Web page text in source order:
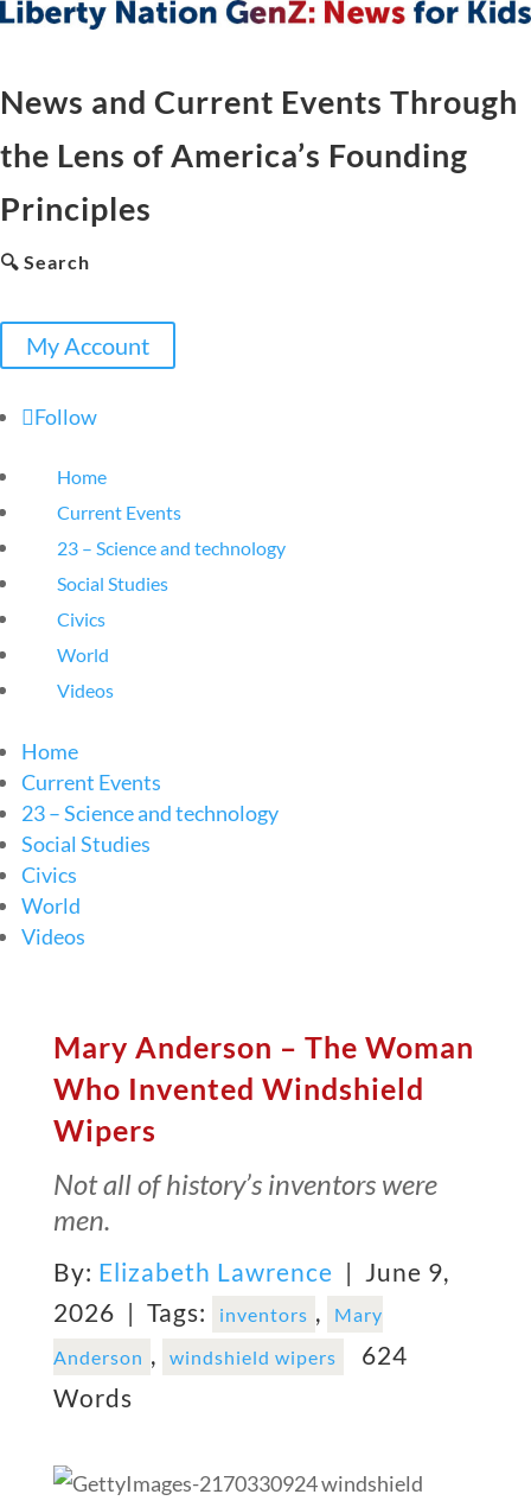
News and Current Events Through
the Lens of America’s Founding
Principles
🔍 Search
My Account
Follow
Home
Current Events
23 – Science and technology
Social Studies
Civics
World
Videos
Home
Current Events
23 – Science and technology
Social Studies
Civics
World
Videos
Mary Anderson – The Woman
Who Invented Windshield
Wipers
Not all of history’s inventors were
men.
By: Elizabeth Lawrence | June 9,
2026 | Tags: inventors ,
Mary
Anderson , windshield wipers
624
Words